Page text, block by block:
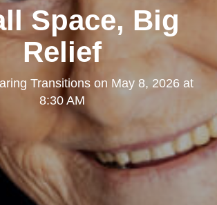
Space, Big
Relief
Transitionson May 8, 2026 at
8:30 AM